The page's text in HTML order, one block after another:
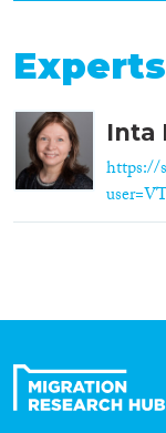
Experts
Inta
https://